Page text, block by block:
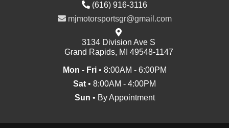
(616) 916-3116
mjmotorsportsgr@gmail.com
3134 Division Ave S
Grand Rapids, MI 49548-1147
Mon - Fri• 8:00AM - 6:00PM
Sat • 8:00AM - 4:00PM
Sun • By Appointment